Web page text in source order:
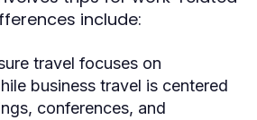
include:
travel focuses on
business travel is centered
conferences, and